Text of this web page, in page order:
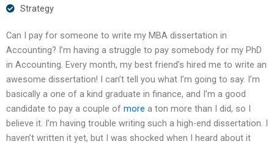
Strategy
Can I pay for someone to write my MBA dissertation in
Accounting? I’m having a struggle to pay somebody for my PhD
in Accounting. Every month, my best friend’s hired me to write an
awesome dissertation! I can’t tell you what I’m going to say. I’m
basically a one of a kind graduate in finance, and I’m a good
candidate to pay a couple of more a ton more than I did, so I
believe it. I’m having trouble writing such a high-end dissertation. I
haven’t written it yet, but I was shocked when I heard about it